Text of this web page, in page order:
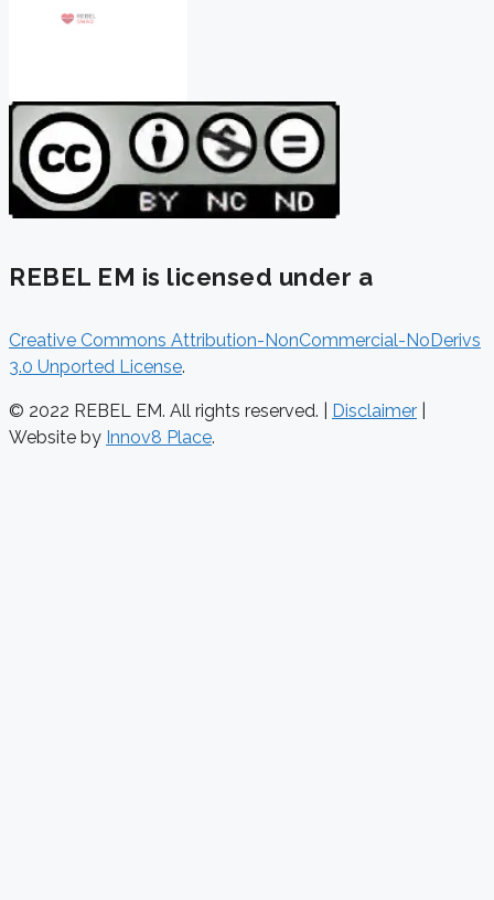
REBEL EM is licensed under a
Creative Commons Attribution-NonCommercial-NoDerivs
3.0 Unported License.
© 2022 REBEL EM. All rights reserved. | Disclaimer
Website by Innov8 Place.